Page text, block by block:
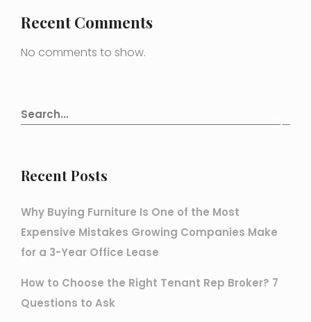
Recent Comments
No comments to show.
Recent Posts
Why Buying Furniture Is One of the Most
Expensive Mistakes Growing Companies Make
for a 3-Year Office Lease
How to Choose the Right Tenant Rep Broker? 7
Questions to Ask